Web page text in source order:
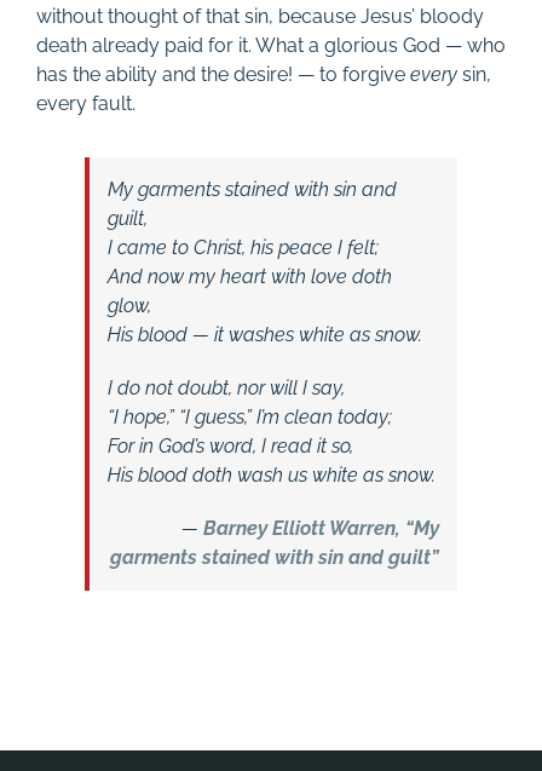
without thought of that sin, because Jesus’ bloody
death already paid for it. What a glorious God — who
has the ability and the desire! — to forgive everysin,
every fault.
My garments stained with sin and
guilt,
I came to Christ, his peace I felt;
And now my heart with love doth
glow,
His blood — it washes white as snow.
I do not doubt, nor will I say,
“I hope,” “I guess,” I’m clean today;
For in God’s word, I read it so,
His blood doth wash us white as snow.
—Barney Elliott Warren, “My
garments stained with sin and guilt”